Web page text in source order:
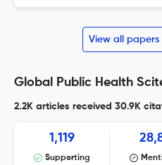
View all papers
Global Public Health
2.2K articles received 30.9K
1,119
Supporting